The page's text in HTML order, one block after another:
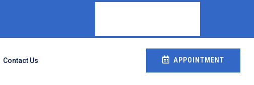
Contact Us APPOINTMENT